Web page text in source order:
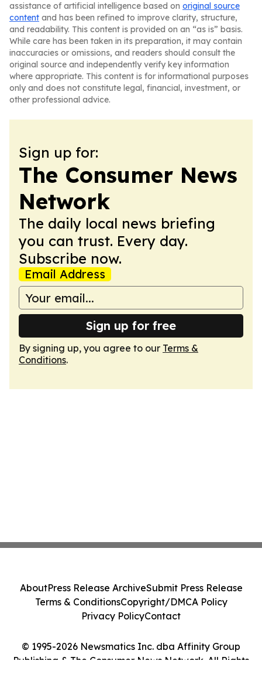
assistance of artificial intelligence based on original source
content and has been refined to improve clarity, structure,
and readability. This content is provided on an “as is” basis.
While care has been taken in its preparation, it may contain
inaccuracies or omissions, and readers should consult the
original source and independently verify key information
where appropriate. This content is for informational purposes
only and does not constitute legal, financial, investment, or
other professional advice.
Sign up for:
The Consumer News
Network
The daily local news briefing
you can trust. Every day.
Subscribe now.
Email Address
Sign up for free
By signing up, you agree to our Terms &
Conditions.
© 1995-2026 Newsmatics Inc. dba Affinity Group
Publishing & The Consumer News Network. All Rights
AboutPress Release ArchiveSubmit Press Release
Terms & ConditionsCopyright/DMCA Policy
Privacy PolicyContact